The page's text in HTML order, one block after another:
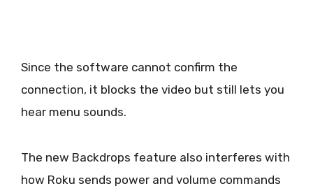
Since the software cannot confirm the
connection, it blocks the video but still lets you
hear menu sounds.
The new Backdrops feature also interferes with
how Roku sends power and volume commands